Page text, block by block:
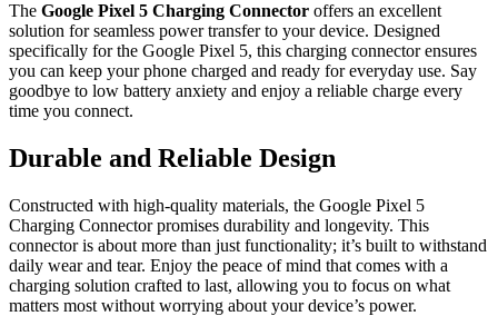
The Google Pixel 5 Charging Connector offers an excellent
solution for seamless power transfer to your device. Designed
specifically for the Google Pixel 5, this charging connector ensures
you can keep your phone charged and ready for everyday use. Say
goodbye to low battery anxiety and enjoy a reliable charge every
time you connect.
Durable and Reliable Design
Constructed with high-quality materials, the Google Pixel 5
Charging Connector promises durability and longevity. This
connector is about more than just functionality; it’s built to withstand
daily wear and tear. Enjoy the peace of mind that comes with a
charging solution crafted to last, allowing you to focus on what
matters most without worrying about your device’s power.